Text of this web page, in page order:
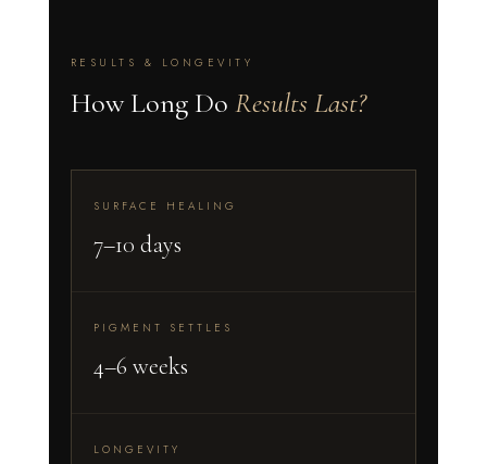
RESULTS & LONGEVITY
How Long Do Results Last?
SURFACE HEALING
7–10 days
PIGMENT SETTLES
4–6 weeks
LONGEVITY